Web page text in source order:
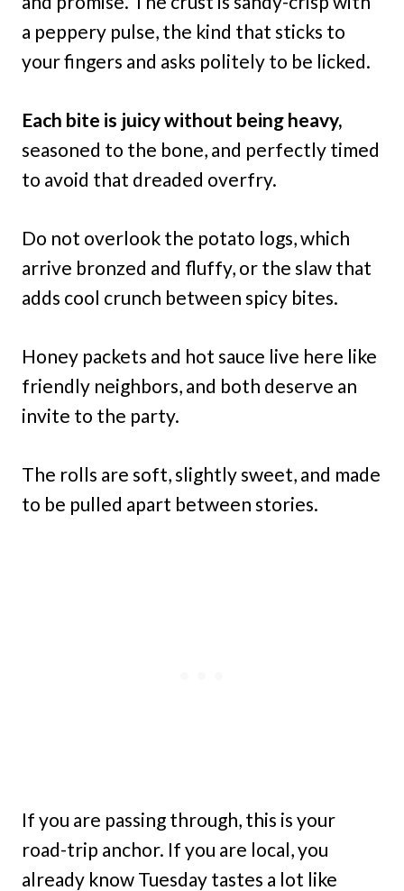
a peppery pulse, the kind that sticks to
your fingers and asks politely to be licked.
Each bite is juicy without being heavy,
seasoned to the bone, and perfectly timed
to avoid that dreaded overfry.
Do not overlook the potato logs, which
arrive bronzed and fluffy, or the slaw that
adds cool crunch between spicy bites.
Honey packets and hot sauce live here like
friendly neighbors, and both deserve an
invite to the party.
The rolls are soft, slightly sweet, and made
to be pulled apart between stories.
If you are passing through, this is your
road-trip anchor. If you are local, you
already know Tuesday tastes a lot like